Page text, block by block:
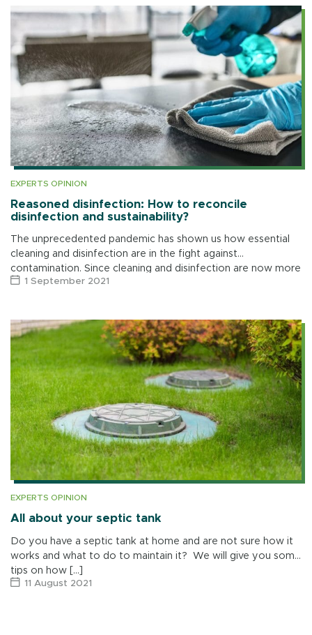
Reasoned disinfection: How to reconcile
disinfection and sustainability?
EXPERTS OPINION
The unprecedented pandemic has shown us how essential
cleaning and disinfection are in the fight against
contamination. Since cleaning and disinfection are now more
than ever part of our daily […]
1 September 2021
All about your septic tank
EXPERTS OPINION
Do you have a septic tank at home and are not sure how it
works and what to do to maintain it? We will give you some
tips on how […]
11 August 2021